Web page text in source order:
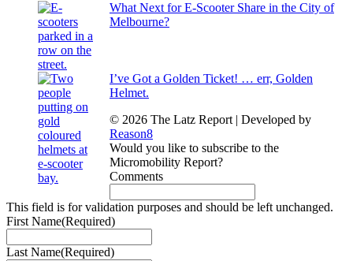
What Next for E-Scooter Share in the City of
Melbourne?
I’ve Got a Golden Ticket! … err, Golden
Helmet.
© 2026 The Latz Report | Developed by
Reason8
Would you like to subscribe to the
Micromobility Report?
Comments
This field is for validation purposes and should be left unchanged.
First Name(Required)
Last Name(Required)